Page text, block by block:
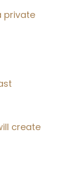
private
create